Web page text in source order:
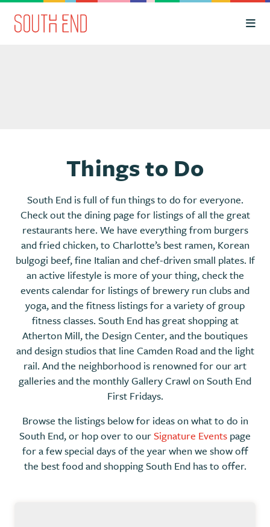
Skip to Main Content
Things to Do
South End is full of fun things to do for everyone.
Check out the dining page for listings of all the great
restaurants here. We have everything from burgers
and fried chicken, to Charlotte’s best ramen, Korean
bulgogi beef, fine Italian and chef-driven small plates. If
an active lifestyle is more of your thing, check the
events calendar for listings of brewery run clubs and
yoga, and the fitness listings for a variety of group
fitness classes. South End has great shopping at
Atherton Mill, the Design Center, and the boutiques
and design studios that line Camden Road and the light
rail. And the neighborhood is renowned for our art
galleries and the monthly Gallery Crawl on South End
First Fridays.
Browse the listings below for ideas on what to do in
South End, or hop over to ourSignature Events page
for a few special days of the year when we show off
the best food and shopping South End has to offer.